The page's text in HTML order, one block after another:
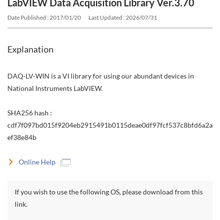
LabVIEW Data Acquisition Library Ver.3.70
Date Published : 2017/01/20 Last Updated : 2026/07/31
Explanation
DAQ-LV-WIN is a VI library for using our abundant devices in
National Instruments LabVIEW.
SHA256 hash :
cdf7f097bd015f9204eb2915491b0115deae0df97fcf537c8bfd6a2a
ef38e84b
Online Help
If you wish to use the following OS, please download from this
link.